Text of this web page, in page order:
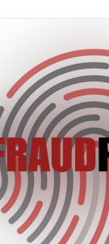
Press
Industry